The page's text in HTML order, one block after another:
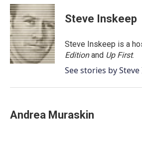
c
e
b
o
o
k
i
t
t
e
r
n
k
e
d
I
n
Steve Inskeep
Steve Inskeep is a
Editionand Up First.
See stories by
Andrea Muraskin